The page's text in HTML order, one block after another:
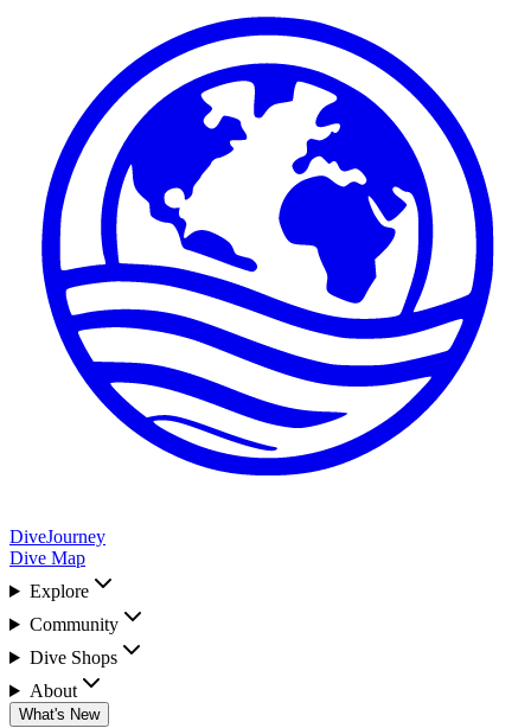
DiveJourney
Dive Map
Explore
Community
Dive Shops
About
What's New